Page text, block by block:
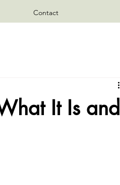
Contact
It Is and